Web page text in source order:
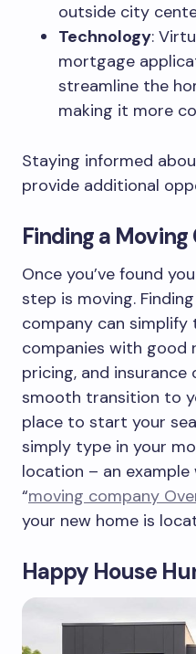
outside city
Technology:
mortgage
streamline the
making it more
Staying informed
provide additional
Finding a
Once you’ve found
step is moving.
company can simplify
companies with good
pricing, and
smooth transition to
place to start your
simply type in your
location – an example
“moving company
your new home is
Happy House